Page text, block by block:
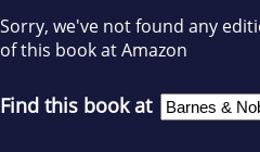
Sorry, we've not found any
of this book at Amazon
Find this book at